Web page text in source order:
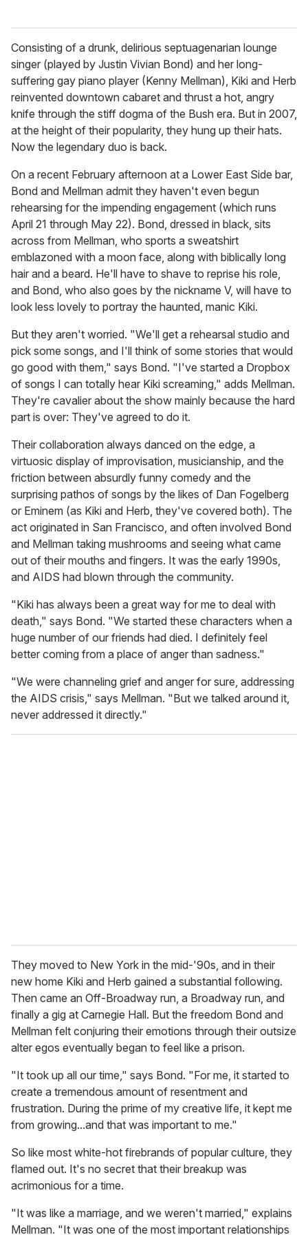
Consisting of a drunk, delirious septuagenarian lounge
singer (played by Justin Vivian Bond) and her long-
suffering gay piano player (Kenny Mellman), Kiki and Herb
reinvented downtown cabaret and thrust a hot, angry
knife through the stiff dogma of the Bush era. But in 2007,
at the height of their popularity, they hung up their hats.
Now the legendary duo is back.
On a recent February afternoon at a Lower East Side bar,
Bond and Mellman admit they haven't even begun
rehearsing for the impending engagement (which runs
April 21 through May 22). Bond, dressed in black, sits
across from Mellman, who sports a sweatshirt
emblazoned with a moon face, along with biblically long
hair and a beard. He'll have to shave to reprise his role,
and Bond, who also goes by the nickname V, will have to
look less lovely to portray the haunted, manic Kiki.
But they aren't worried. "We'll get a rehearsal studio and
pick some songs, and I'll think of some stories that would
go good with them," says Bond. "I've started a Dropbox
of songs I can totally hear Kiki screaming," adds Mellman.
They're cavalier about the show mainly because the hard
part is over: They've agreed to do it.
Their collaboration always danced on the edge, a
virtuosic display of improvisation, musicianship, and the
friction between absurdly funny comedy and the
surprising pathos of songs by the likes of Dan Fogelberg
or Eminem (as Kiki and Herb, they've covered both). The
act originated in San Francisco, and often involved Bond
and Mellman taking mushrooms and seeing what came
out of their mouths and fingers. It was the early 1990s,
and AIDS had blown through the community.
"Kiki has always been a great way for me to deal with
death," says Bond. "We started these characters when a
huge number of our friends had died. I definitely feel
better coming from a place of anger than sadness."
"We were channeling grief and anger for sure, addressing
the AIDS crisis," says Mellman. "But we talked around it,
never addressed it directly."
They moved to New York in the mid-'90s, and in their
new home Kiki and Herb gained a substantial following.
Then came an Off-Broadway run, a Broadway run, and
finally a gig at Carnegie Hall. But the freedom Bond and
Mellman felt conjuring their emotions through their outsize
alter egos eventually began to feel like a prison.
"It took up all our time," says Bond. "For me, it started to
create a tremendous amount of resentment and
frustration. During the prime of my creative life, it kept me
from growing...and that was important to me."
So like most white-hot firebrands of popular culture, they
flamed out. It's no secret that their breakup was
acrimonious for a time.
"It was like a marriage, and we weren't married," explains
Mellman. "It was one of the most important relationships